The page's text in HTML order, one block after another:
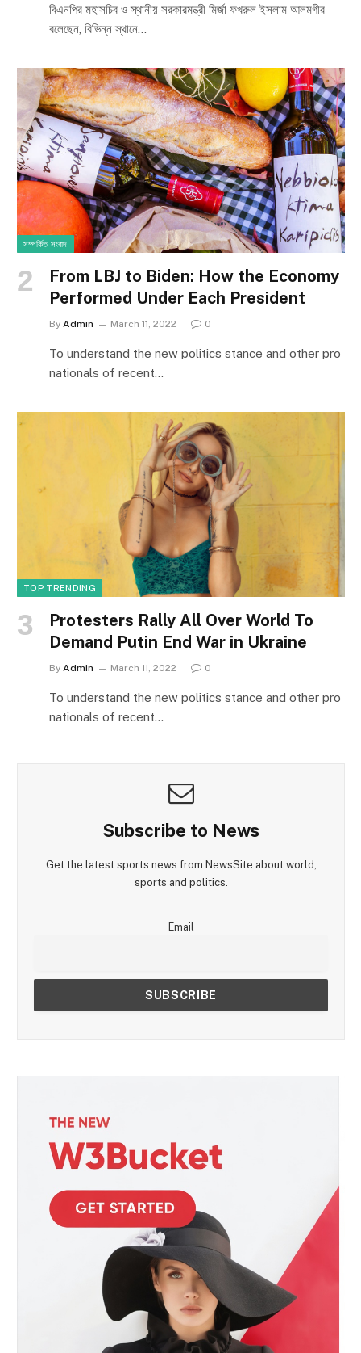
বিএনপির মহাসচিব ও স্থানীয় সরকারমন্ত্রী মির্জা ফখরুল ইসলাম আলমগীর
বলেছেন, বিভিন্ন স্থানে…
সম্পর্কিত সংবাদ
From LBJ to Biden: How the Economy
Performed Under Each President
By Admin March 11, 2022 0
To understand the new politics stance and other pro
nationals of recent…
TOP TRENDING
Protesters Rally All Over World To
Demand Putin End War in Ukraine
By Admin March 11, 2022 0
To understand the new politics stance and other pro
nationals of recent…
Subscribe to News
Get the latest sports news from NewsSite about world,
sports and politics.
Email